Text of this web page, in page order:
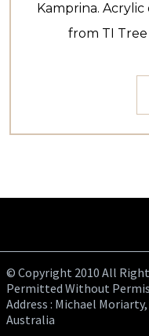
Kamprina. Acrylic
from TI
© Copyright 2010 All
Permitted Without
Address : Michael
Australia